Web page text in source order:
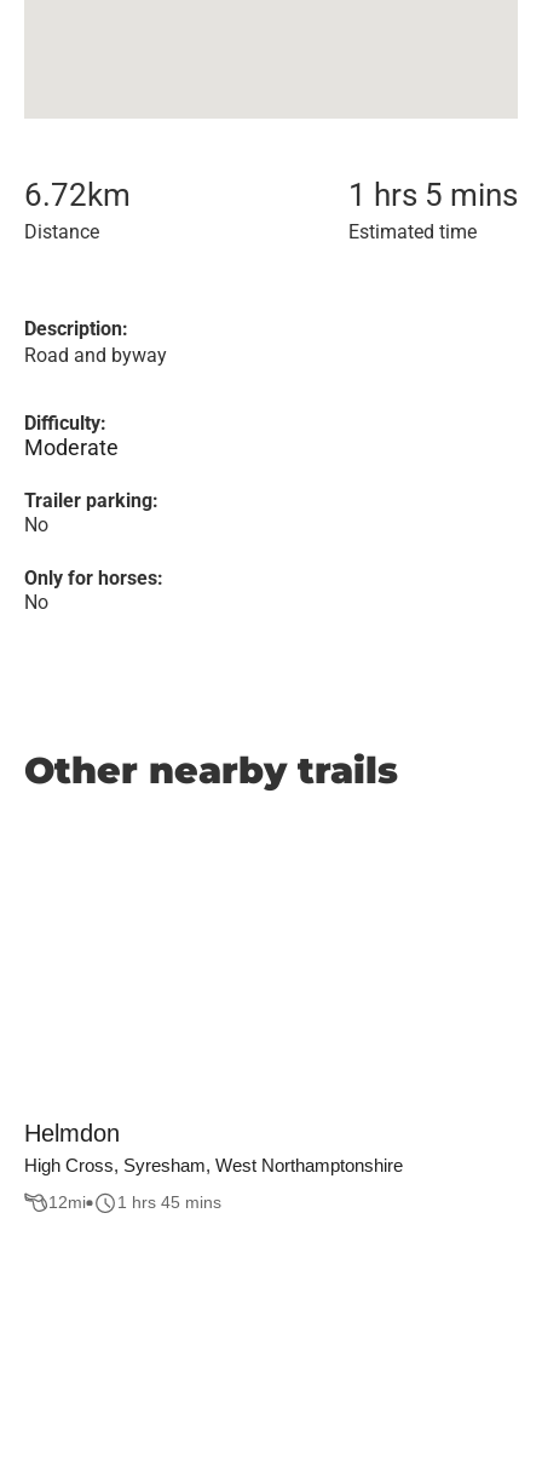
6.72km
Distance
1 hrs 5 mins
Estimated time
Description:
Road and byway
Difficulty:
Moderate
Trailer parking:
No
Only for horses:
No
Other nearby trails
Helmdon
High Cross, Syresham, West Northamptonshire
12mi 1 hrs 45 mins